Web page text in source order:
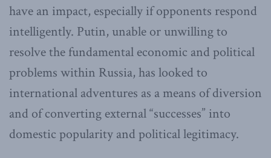
have an impact, especially if opponents respond
intelligently. Putin, unable or unwilling to
resolve the fundamental economic and political
problems within Russia, has looked to
international adventures as a means of diversion
and of converting external “successes” into
domestic popularity and political legitimacy.